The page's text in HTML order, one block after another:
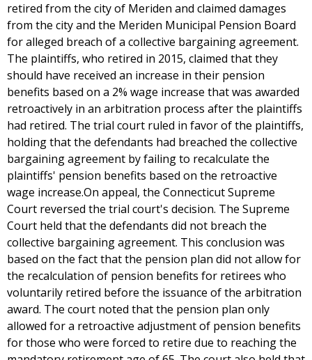
retired from the city of Meriden and claimed damages
from the city and the Meriden Municipal Pension Board
for alleged breach of a collective bargaining agreement.
The plaintiffs, who retired in 2015, claimed that they
should have received an increase in their pension
benefits based on a 2% wage increase that was awarded
retroactively in an arbitration process after the plaintiffs
had retired. The trial court ruled in favor of the plaintiffs,
holding that the defendants had breached the collective
bargaining agreement by failing to recalculate the
plaintiffs' pension benefits based on the retroactive
wage increase.On appeal, the Connecticut Supreme
Court reversed the trial court's decision. The Supreme
Court held that the defendants did not breach the
collective bargaining agreement. This conclusion was
based on the fact that the pension plan did not allow for
the recalculation of pension benefits for retirees who
voluntarily retired before the issuance of the arbitration
award. The court noted that the pension plan only
allowed for a retroactive adjustment of pension benefits
for those who were forced to retire due to reaching the